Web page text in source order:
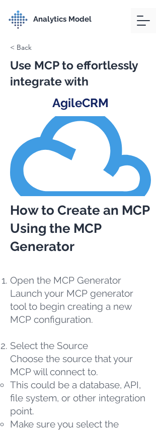
Analytics Model
< Back
Use MCP to effortlessly
integrate with
AgileCRM
How to Create an MCP
Using the MCP
Generator
Open the MCP Generator
Launch your MCP generator
tool to begin creating a new
MCP configuration.
Select the Source
Choose the source that your
MCP will connect to.
This could be a database, API,
file system, or other integration
point.
Make sure you select the